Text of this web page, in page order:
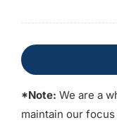
*Note: We are a
maintain our